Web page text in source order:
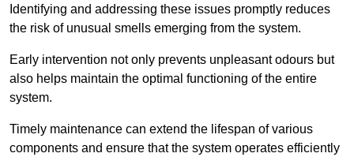
Identifying and addressing these issues promptly reduces
the risk of unusual smells emerging from the system.
Early intervention not only prevents unpleasant odours but
also helps maintain the optimal functioning of the entire
system.
Timely maintenance can extend the lifespan of various
components and ensure that the system operates efficiently